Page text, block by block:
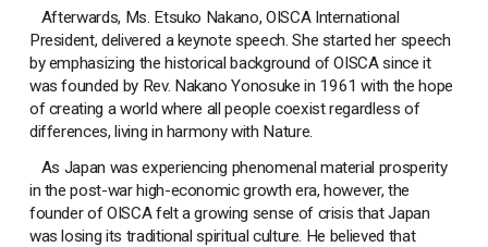
Afterwards, Ms. Etsuko Nakano, OISCA International
President, delivered a keynote speech. She started her speech
by emphasizing the historical background of OISCA since it
was founded by Rev. Nakano Yonosuke in 1961 with the hope
of creating a world where all people coexist regardless of
differences, living in harmony with Nature.
As Japan was experiencing phenomenal material prosperity
in the post-war high-economic growth era, however, the
founder of OISCA felt a growing sense of crisis that Japan
was losing its traditional spiritual culture. He believed that